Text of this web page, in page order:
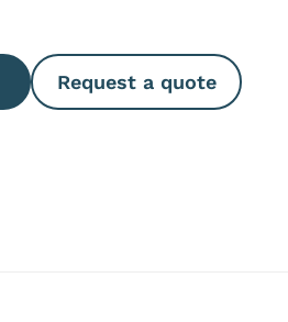
Request a quote